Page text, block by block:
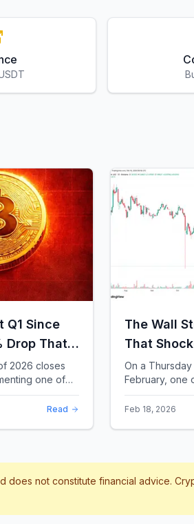
Q1 Since
Drop That
Books
2026 closes
one of
in its 17-year
loss
Read
The Wall
That
When
Collapses
On a
February, one
banks did
through the
Feb 18, 2026
does not constitute financial advice.